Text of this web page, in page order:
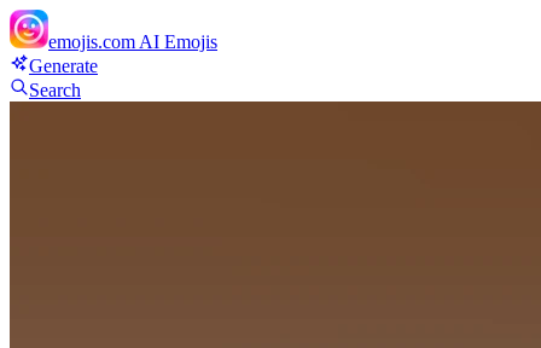
emojis.com AI Emojis
Generate
Search